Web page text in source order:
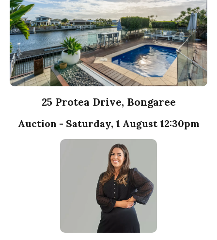
25 Protea Drive, Bongaree
Auction - Saturday, 1 August 12:30pm